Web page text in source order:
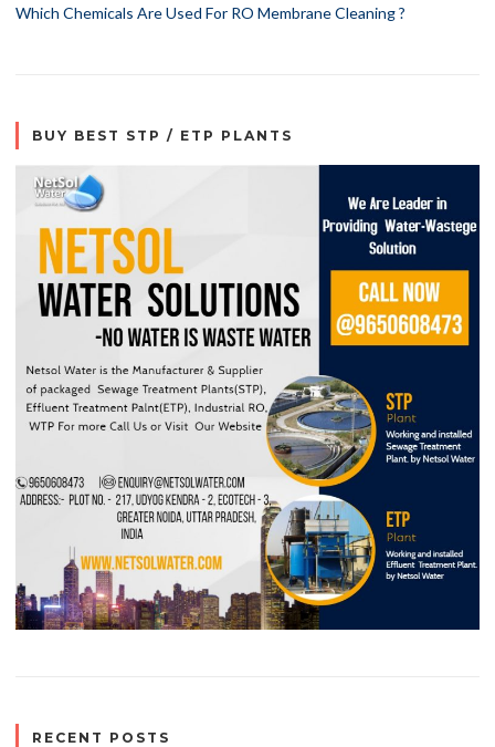
Which Chemicals Are Used For RO Membrane Cleaning ?
BUY BEST STP / ETP PLANTS
RECENT POSTS